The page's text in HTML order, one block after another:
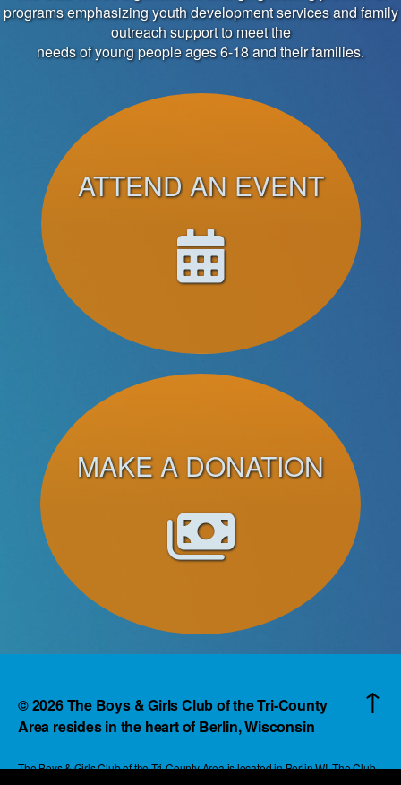
programs emphasizing youth development services and family
outreach support to meet the
needs of young people ages 6-18 and their families.
ATTEND AN EVENT
MAKE A DONATION
© 2026The Boys & Girls Club of the Tri-County
Area resides in the heart of Berlin, Wisconsin
↑
The Boys & Girls Club of the Tri-County Area is located in Berlin WI. The Club